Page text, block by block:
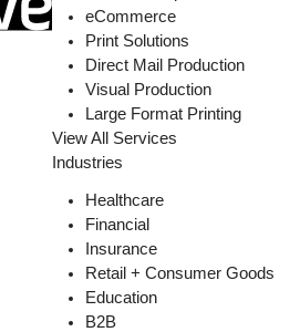
eCommerce
Print Solutions
Direct Mail Production
Visual Production
Large Format Printing
View All Services
Industries
Healthcare
Financial
Insurance
Retail + Consumer Goods
Education
B2B